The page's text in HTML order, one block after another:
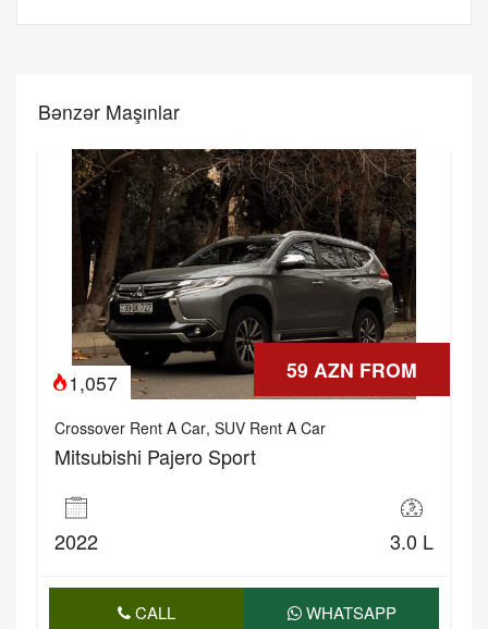
Bənzər Maşınlar
59 AZN FROM
1,057
Crossover Rent A Car, SUV Rent A Car
Mitsubishi Pajero Sport
2022 3.0 L
CALL WHATSAPP